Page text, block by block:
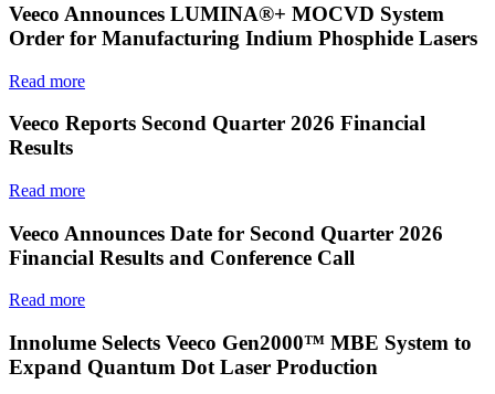
Veeco Announces LUMINA®+ MOCVD System
Order for Manufacturing Indium Phosphide Lasers
Read more
Veeco Reports Second Quarter 2026 Financial
Results
Read more
Veeco Announces Date for Second Quarter 2026
Financial Results and Conference Call
Read more
Innolume Selects Veeco Gen2000™ MBE System to
Expand Quantum Dot Laser Production